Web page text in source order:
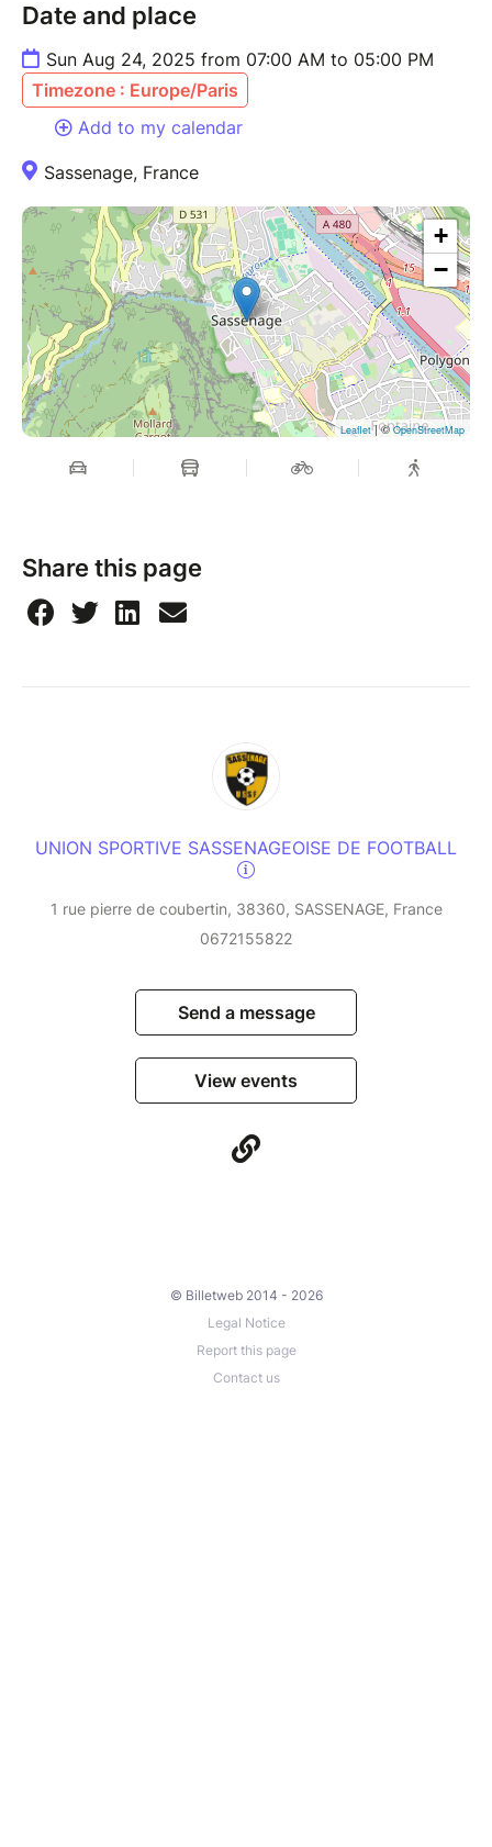
Date and place
Sun Aug 24, 2025 from 07:00 AM to 05:00 PM
Timezone : Europe/Paris
Add to my calendar
Sassenage, France
+
−
Leaflet| ©OpenStreetMap
Share this page
UNION SPORTIVE SASSENAGEOISE DE FOOTBALL
1 rue pierre de coubertin, 38360, SASSENAGE, France
0672155822
Send a message
View events
© Billetweb 2014 - 2026
Legal Notice
Report this page
Contact us